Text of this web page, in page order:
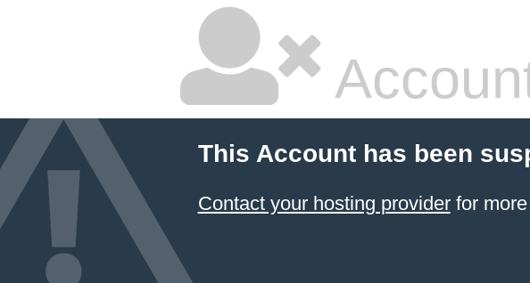
This Account has been
Contact your hosting providerfor more